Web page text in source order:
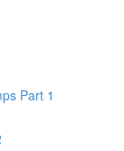
Part 1